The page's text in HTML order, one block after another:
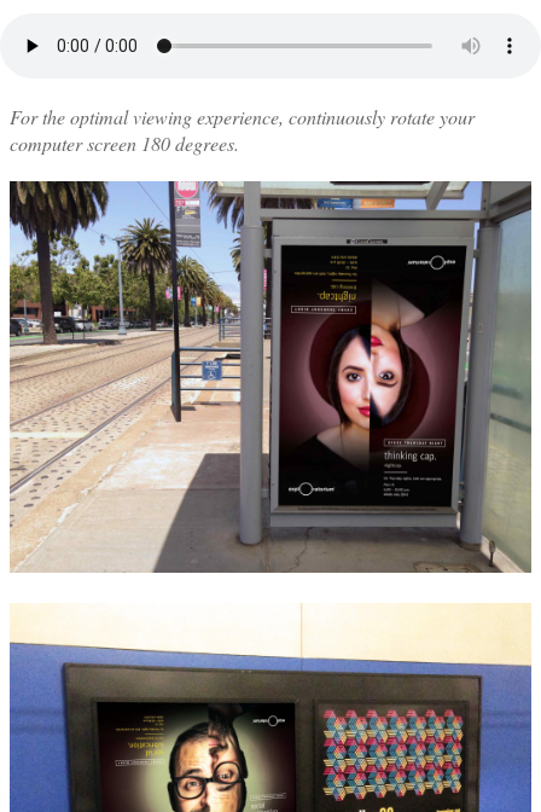
For the optimal viewing experience, continuously rotate your
computer screen 180 degrees.